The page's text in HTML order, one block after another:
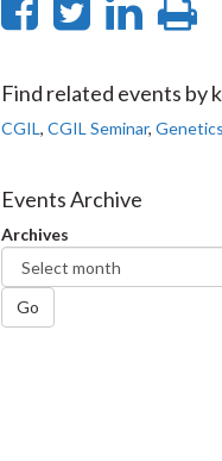
Share
Facebook
Share
Share
Find related events by
CGIL, CGIL Seminar, Genetics
Events Archive
Archives
Go